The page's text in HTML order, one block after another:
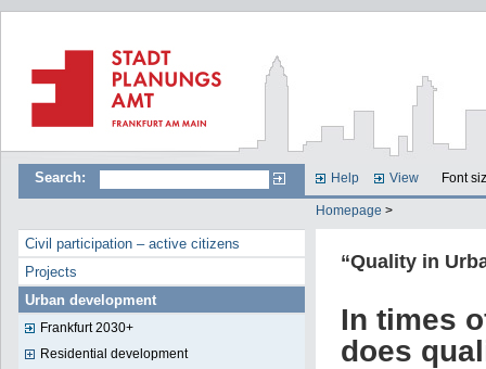
Search: Help View Font
Homepage >
Civil participation – active citizens
Projects
Urban development
Frankfurt 2030+
Residential development
“Quality in
In times
does